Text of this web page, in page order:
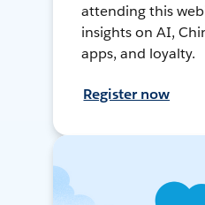
attending this
insights on AI,
apps, and loyalty.
Register now